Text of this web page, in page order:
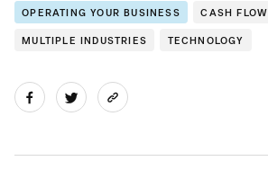
OPERATING YOUR BUSINESS CASH FLOW
MULTIPLE INDUSTRIES TECHNOLOGY